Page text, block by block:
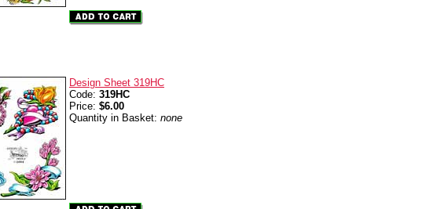
Design Sheet 319HC
Code: 319HC
Price: $6.00
Quantity in Basket: none